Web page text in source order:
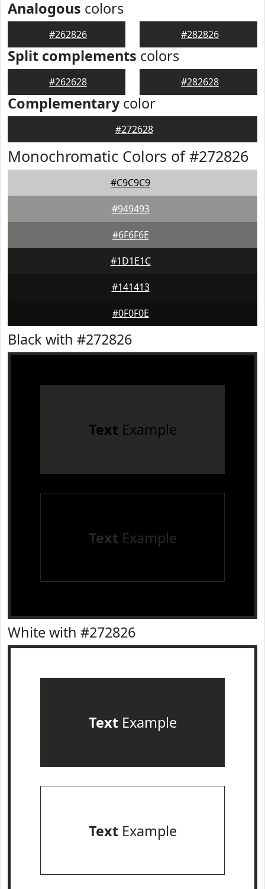
Analogous colors
#262826 #282826
Split complements colors
#262628 #282628
Complementarycolor
#272628
Monochromatic Colors of #272826
#C9C9C9
#949493
#6F6F6E
#1D1E1C
#141413
#0F0F0E
Black with #272826
Text Example
Text Example
White with #272826
TextExample
TextExample